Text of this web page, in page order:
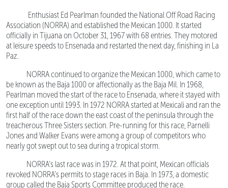
Enthusiast Ed Pearlman founded the National Off Road Racing
Association (NORRA) and established the Mexican 1000. It started
officially in Tijuana on October 31, 1967 with 68 entries. They motored
at leisure speeds to Ensenada and restarted the next day, finishing in La
Paz.
NORRA continued to organize the Mexican 1000, which came to
be known as the Baja 1000 or affectionally as the Baja Mil. In 1968,
Pearlman moved the start of the race to Ensenada, where it stayed with
one exception until 1993. In 1972 NORRA started at Mexicali and ran the
first half of the race down the east coast of the peninsula through the
treacherous Three Sisters section. Pre-running for this race, Parnelli
Jones and Walker Evans were among a group of competitors who
nearly got swept out to sea during a tropical storm.
NORRA’s last race was in 1972. At that point, Mexican officials
revoked NORRA’s permits to stage races in Baja. In 1973, a domestic
group called the Baja Sports Committee produced the race.